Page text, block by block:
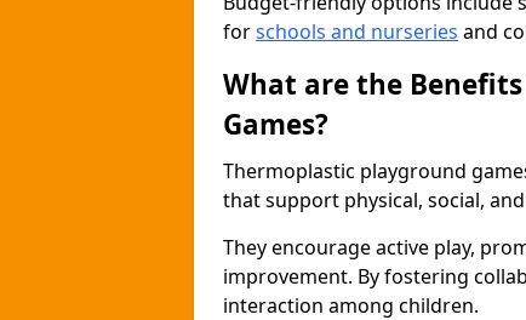
forschools and nurseries and
What are the
Games?
Thermoplastic playground
that support physical, social,
They encourage active play,
improvement. By fostering
interaction among children.